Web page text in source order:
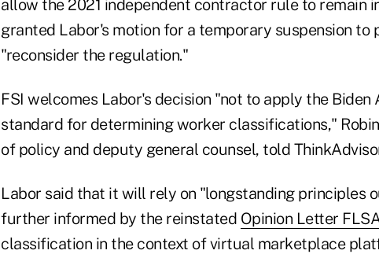
allow the 2021 independent contractor rule to remain
granted Labor's motion for a temporary suspension
"reconsider the regulation."
FSI welcomes Labor's decision "not to apply the Biden
standard for determining worker classifications,"
of policy and deputy general counsel, told
Labor said that it will rely on "longstanding principles
further informed by the reinstated Opinion Letter
classification in the context of virtual marketplace